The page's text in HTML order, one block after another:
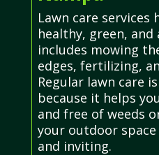
Lawn care services
healthy, green,
includes mowing
edges, fertilizing,
Regular lawn care
because it helps
and free of weeds
your outdoor
and inviting.